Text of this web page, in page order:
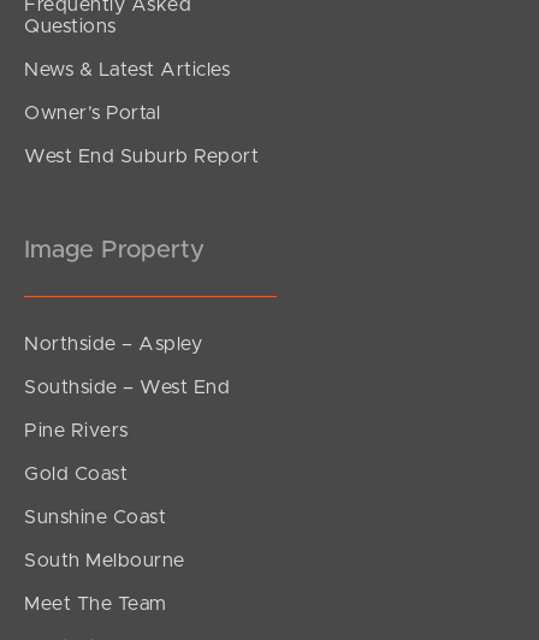
Frequently Asked
Questions
News & Latest Articles
Owner’s Portal
West End Suburb Report
Image Property
Northside – Aspley
Southside – West End
Pine Rivers
Gold Coast
Sunshine Coast
South Melbourne
Meet The Team